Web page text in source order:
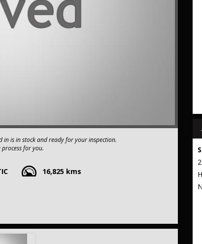
in is in stock and ready for your inspection.
for you.
You can have confidence knowing our fleet of
16,825 kms